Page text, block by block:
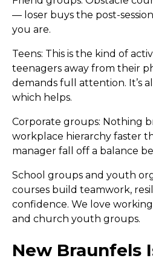
— loser buys the post-
you are.
Teens: This is the kind of
teenagers away from their
demands full attention. It’s
which helps.
Corporate groups: Nothing
workplace hierarchy faster
manager fall off a balance
School groups and youth
courses build teamwork,
confidence. We love
and church youth groups.
New Braunfels